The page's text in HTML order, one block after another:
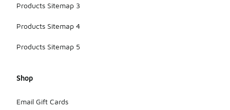
Products Sitemap 3
Products Sitemap 4
Products Sitemap 5
Shop
Email Gift Cards